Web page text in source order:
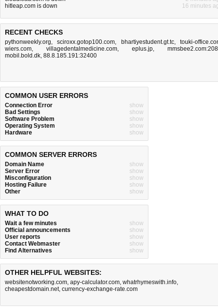
hitleap.com is down
16 minutes
RECENT CHECKS
pythonweekly.org,sciroxx.gotop100.com, bhartiyestudent.gt.tc,touki-
wiers.com, villagedentalmedicine.com, eplus.jp,
mobil.bold.dk, 88.8.185.191:32400
COMMON USER ERRORS
Connection Error
show
Bad Settings
show
Software Problem
show
Operating System
show
Hardware
show
COMMON SERVER ERRORS
Domain Name
show
Server Error
show
Misconfiguration
show
Hosting Failure
show
Other
show
WHAT TO DO
Wait a few minutes
show
Official announcements
show
User reports
show
Contact Webmaster
show
Find Alternatives
show
OTHER HELPFUL WEBSITES:
websitenotworking.com, apy-calculator.com, whatrhymeswith.info,
cheapestdomain.net, currency-exchange-rate.com